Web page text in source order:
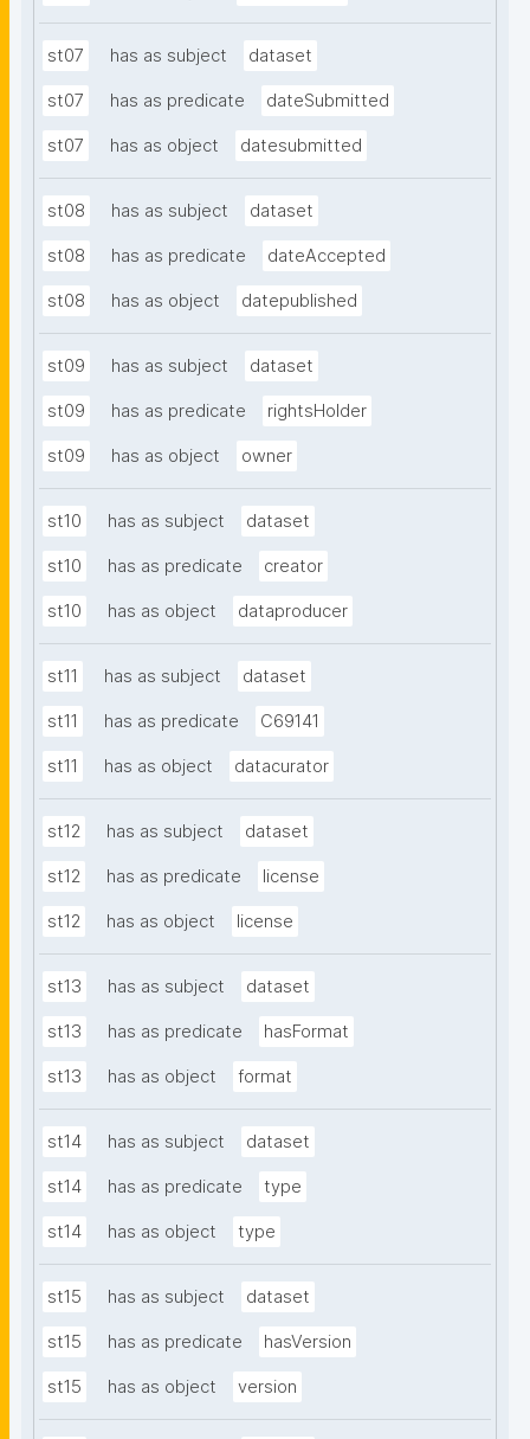
st07 has as subject dataset
st07 has as predicate dateSubmitted
st07 has as object datesubmitted
st08 has as subject dataset
st08 has as predicate dateAccepted
st08 has as object datepublished
st09 has as subject dataset
st09 has as predicate rightsHolder
st09 has as object owner
st10 has as subject dataset
st10 has as predicate creator
st10 has as object dataproducer
st11 has as subject dataset
st11 has as predicate C69141
st11 has as object datacurator
st12 has as subject dataset
st12 has as predicate license
st12 has as object license
st13 has as subject dataset
st13 has as predicate hasFormat
st13 has as object format
st14 has as subject dataset
st14 has as predicate type
st14 has as object type
st15 has as subject dataset
st15 has as predicate hasVersion
st15 has as object version